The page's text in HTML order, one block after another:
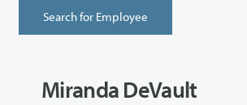
Miranda DeVault